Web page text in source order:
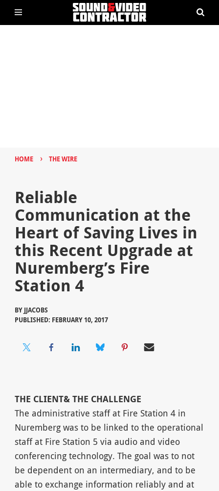
HOME › THE WIRE
Reliable
Communication at the
Heart of Saving Lives in
this Recent Upgrade at
Nuremberg’s Fire
Station 4
BY JJACOBS
PUBLISHED: FEBRUARY 10, 2017
THE CLIENT& THE CHALLENGE
The administrative staff at Fire Station 4 in
Nuremberg was to be linked to the operational
staff at Fire Station 5 via audio and video
conferencing technology. The goal was to not
be dependent on an intermediary, and to be
able to exchange information reliably and at